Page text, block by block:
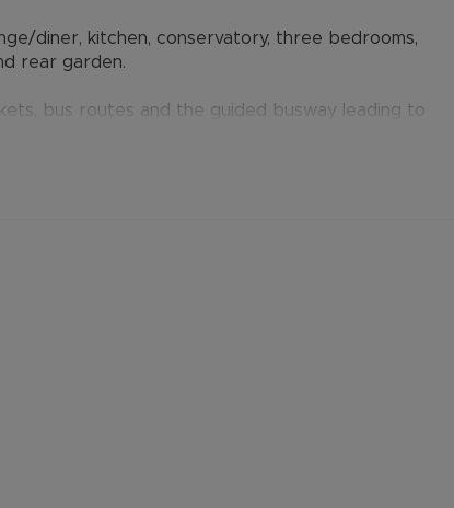
diner, kitchen, conservatory, three bedrooms,
rear garden.
bus routes and the guided busway leading to